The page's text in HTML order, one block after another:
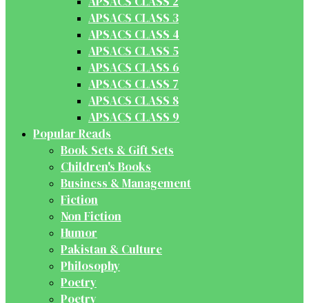
APSACS CLASS 3
APSACS CLASS 4
APSACS CLASS 5
APSACS CLASS 6
APSACS CLASS 7
APSACS CLASS 8
APSACS CLASS 9
Popular Reads
Book Sets & Gift Sets
Children's Books
Business & Management
Fiction
Non Fiction
Humor
Pakistan & Culture
Philosophy
Poetry
Poetry